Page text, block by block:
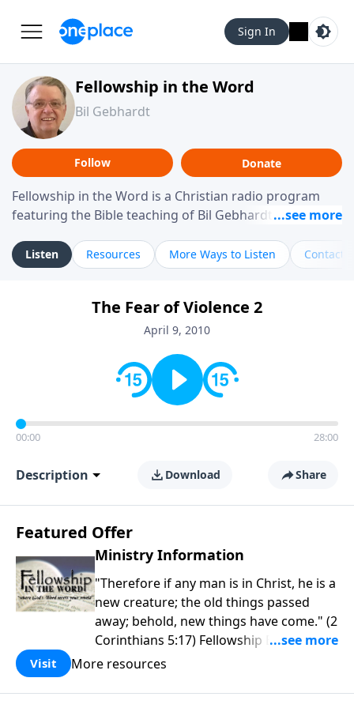
Sign In
Fellowship in the Word
Bil Gebhardt
Follow Donate
Fellowship in the Word is a Christian radio program
featuring the Bible teaching of Bil Gebhardt, pastor of
helping listeners understand Scripture in a clear and
practical way, often walking through specific passages
Gebhardt addresses topics such as spiritual maturity,
leadership, family life, personal character, and the
Listen Resources More Ways to Listen Contact
The Fear of Violence 2
April 9, 2010
00:00 28:00
Description Download Share
Featured Offer
Ministry Information
"Therefore if any man is in Christ, he is a
new creature; the old things passed
away; behold, new things have come." (2
Corinthians 5:17) Fellowship Bible
Church is an independent Bible church
purpose is to be used of God in helping
Visit More resources